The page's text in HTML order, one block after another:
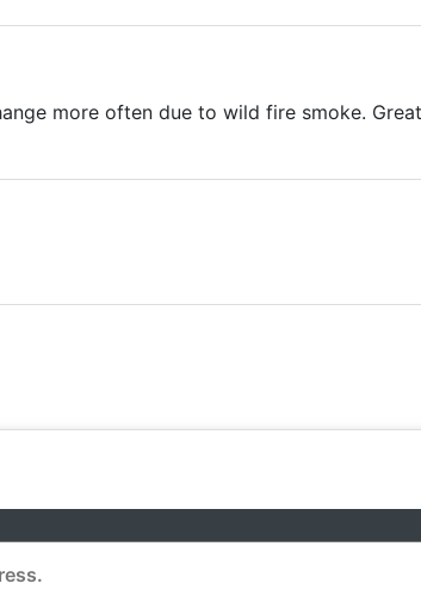
more often due to wild fire smoke.